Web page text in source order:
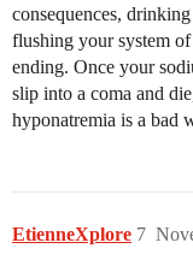
consequences,
flushing your system
ending. Once your
slip into a coma and
hyponatremia is a bad
EtienneXplore 7